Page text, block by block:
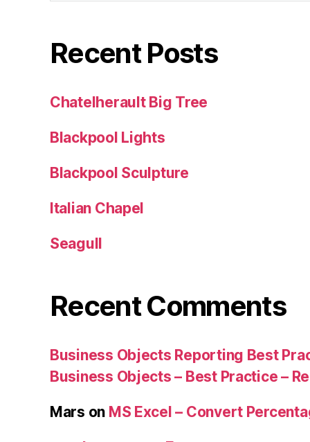
Recent Posts
Chatelherault Big Tree
Blackpool Lights
Blackpool Sculpture
Italian Chapel
Seagull
Recent Comments
Business Objects Reporting Best
Business Objects – Best Practice –
Mars on MS Excel – Convert